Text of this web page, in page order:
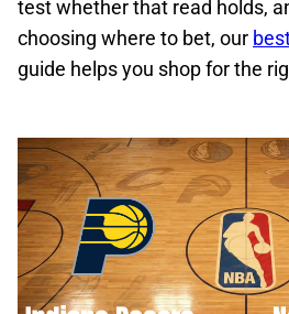
test whether that read holds,
choosing where to bet, our
guide helps you shop for the